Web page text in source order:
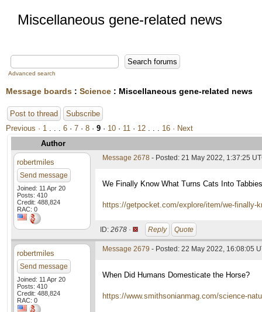
Miscellaneous gene-related news
Advanced search
Message boards : Science : Miscellaneous gene-related news
Post to thread
Subscribe
Previous · 1 . . . 6 · 7 · 8 · 9 · 10 · 11 · 12 . . . 16 · Next
Author
robertmiles
Send message
Joined: 11 Apr 20
Posts: 410
Credit: 488,824
RAC: 0
Message 2678 - Posted: 21 May 2022, 1:37:25
We Finally Know What Turns Cats Into Tabbies
https://getpocket.com/explore/item/we-finally-
ID: 2678 · Reply Quote
robertmiles
Send message
Joined: 11 Apr 20
Posts: 410
Credit: 488,824
RAC: 0
Message 2679 - Posted: 22 May 2022, 16:08:05
When Did Humans Domesticate the Horse?
https://www.smithsonianmag.com/science-